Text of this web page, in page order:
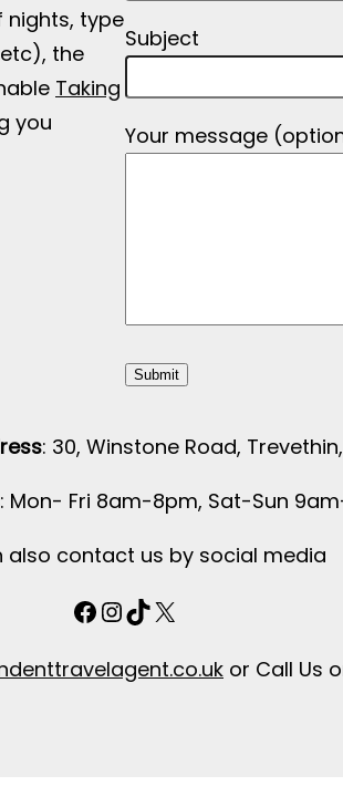
nights, type
the
Taking
you
Subject
Your message
: 30, Winstone Road,
: Mon- Fri 8am-8pm, Sat-Sun
also contact us by social media
Facebook
Instagram
TikTok
X
or Call Us